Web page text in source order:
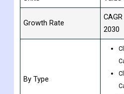
Growth Rate
2030
By Type